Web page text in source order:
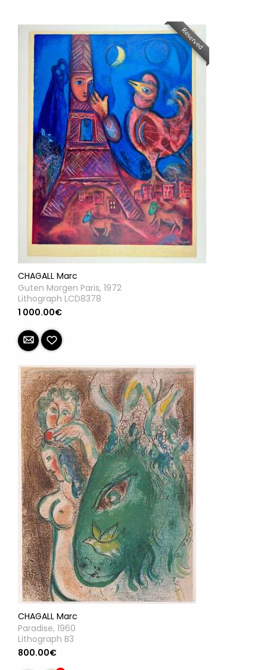
Reserved
CHAGALL Marc
Guten Morgen Paris, 1972
Lithograph LCD8378
1 000.00€
CHAGALL Marc
Paradise, 1960
Lithograph B3
800.00€